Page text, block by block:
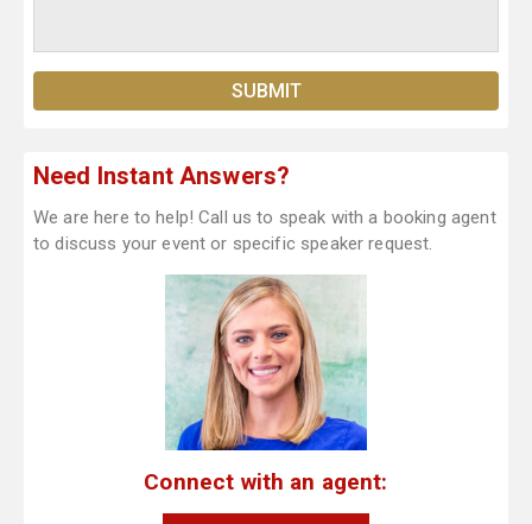
Need Instant Answers?
We are here to help! Call us to speak with a booking agent
to discuss your event or specific speaker request.
Connect with an agent: